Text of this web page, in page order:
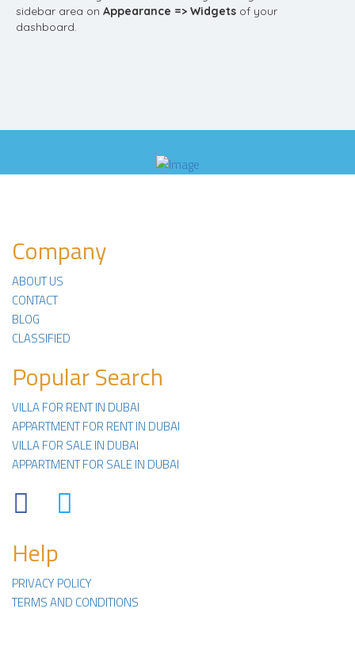
sidebar area on Appearance => Widgets of your
dashboard.
Company
ABOUT US
CONTACT
BLOG
CLASSIFIED
Popular Search
VILLA FOR RENT IN DUBAI
APPARTMENT FOR RENT IN DUBAI
VILLA FOR SALE IN DUBAI
APPARTMENT FOR SALE IN DUBAI
Facebook Twitter
Help
PRIVACY POLICY
TERMS AND CONDITIONS